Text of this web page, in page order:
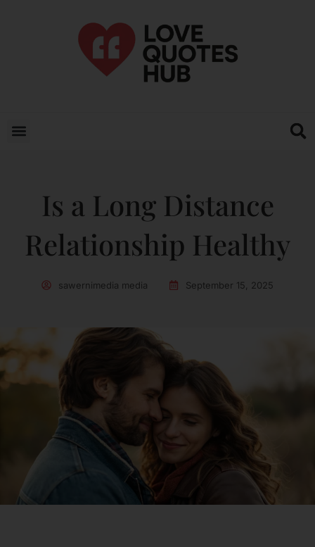
Is a Long Distance
Relationship Healthy
sawernimedia media September 15, 2025